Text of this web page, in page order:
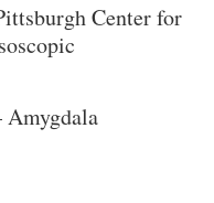
Center for
Amygdala